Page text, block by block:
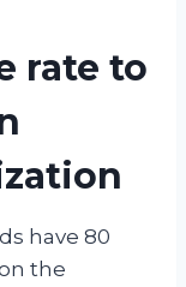
rate to
have 80
the